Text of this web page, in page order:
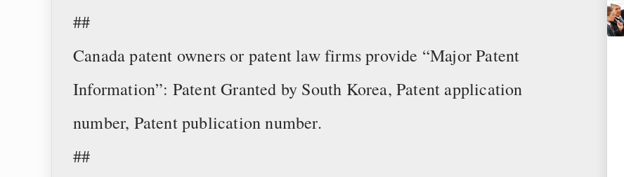
##
Canada patent owners or patent law firms provide “Major Patent
Information”: Patent Granted by South Korea, Patent application
number, Patent publication number.
##